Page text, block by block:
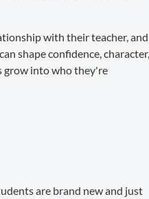
with their teacher, and
shape confidence, character,
grow into who they're
are brand new and just